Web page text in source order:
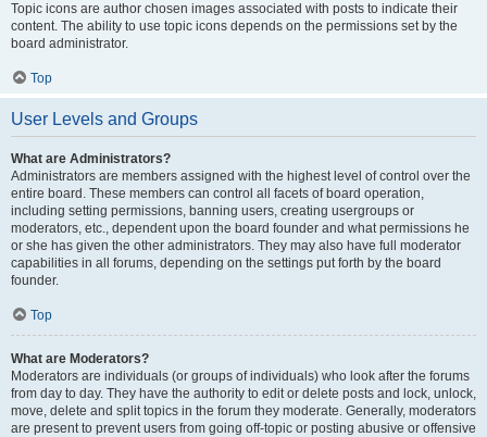
Topic icons are author chosen images associated with posts to indicate their
content. The ability to use topic icons depends on the permissions set by the
board administrator.
Top
User Levels and Groups
What are Administrators?
Administrators are members assigned with the highest level of control over the
entire board. These members can control all facets of board operation,
including setting permissions, banning users, creating usergroups or
moderators, etc., dependent upon the board founder and what permissions he
or she has given the other administrators. They may also have full moderator
capabilities in all forums, depending on the settings put forth by the board
founder.
Top
What are Moderators?
Moderators are individuals (or groups of individuals) who look after the forums
from day to day. They have the authority to edit or delete posts and lock, unlock,
move, delete and split topics in the forum they moderate. Generally, moderators
are present to prevent users from going off-topic or posting abusive or offensive